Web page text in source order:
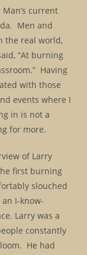
current
Men and
the real world,
“At burning
Having
with those
events where I
in is not a
for more.
of Larry
first burning
slouched
I-know-
Larry was a
constantly
He had